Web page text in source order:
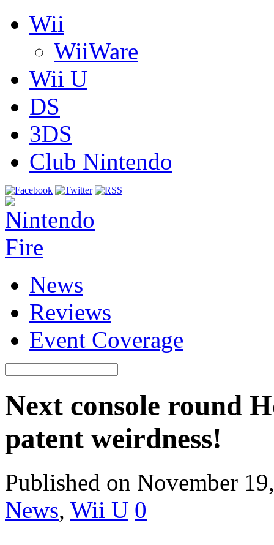
Wii
WiiWare
Wii U
DS
3DS
Club Nintendo
News
Reviews
Event Coverage
Next console round
patent weirdness!
Published on November
News, Wii U 0